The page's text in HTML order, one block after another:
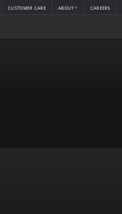
CUSTOMER CARE ABOUT CAREERS